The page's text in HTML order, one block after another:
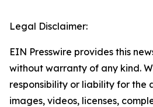
Legal Disclaimer:
EIN Presswire provides this
without warranty of any kind.
responsibility or liability for the
images, videos, licenses,